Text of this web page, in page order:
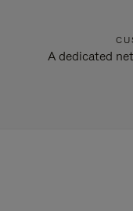
A dedicated